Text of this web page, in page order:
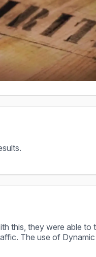
this, they were able to
The use of